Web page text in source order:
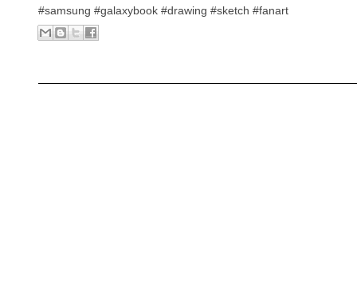
#samsung #galaxybook #drawing #sketch #fanart